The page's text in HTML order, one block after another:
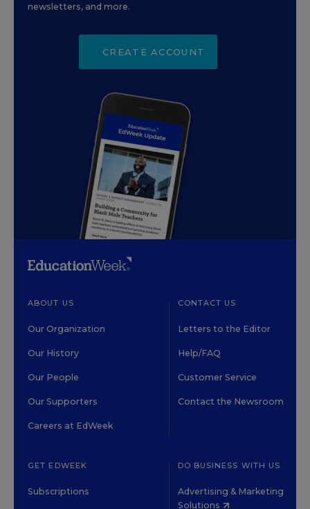
newsletters, and more.
CREATE ACCOUNT
ABOUT US
Our Organization
Our History
Our People
Our Supporters
Careers at EdWeek
CONTACT US
Letters to the Editor
Help/FAQ
Customer Service
Contact the Newsroom
GET EDWEEK
Subscriptions
DO BUSINESS WITH US
Advertising & Marketing
Solutions